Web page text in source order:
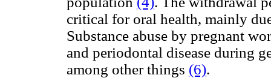
critical for oral health, mainly
Substance abuse by pregnant
and periodontal disease during
among other things (6).